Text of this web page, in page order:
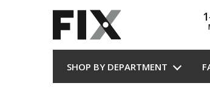
SHOP BY DEPARTMENT